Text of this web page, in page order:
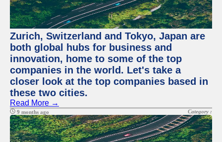
Zurich, Switzerland and Tokyo, Japan are
both global hubs for business and
innovation, home to some of the top
companies in the world. Let's take a
closer look at the top companies based in
these two cities.
Read More →
9 months ago Category :